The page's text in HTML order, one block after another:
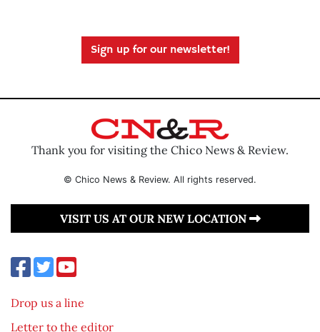
Sign up for our newsletter!
Thank you for visiting the Chico News & Review.
© Chico News & Review. All rights reserved.
VISIT US AT OUR NEW LOCATION
Drop us a line
Letter to the editor